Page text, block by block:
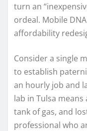
turn an
ordeal. Mobile
affordability
Consider a single
to establish
an hourly job and
lab in Tulsa
tank of gas, and
professional who